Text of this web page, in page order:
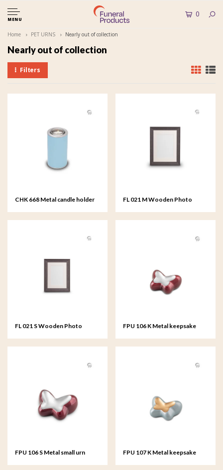
MENU
0
Home PET URNS Nearly out of collection
Nearly out of collection
Filters
CHK 668 Metal candle holder
FL 021 M Wooden Photo
FL 021 S Wooden Photo
FPU 106 K Metal keepsake
FPU 106 S Metal small urn
FPU 107 K Metal keepsake